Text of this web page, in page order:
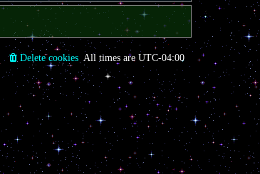
All times are UTC-04:00
Delete cookies